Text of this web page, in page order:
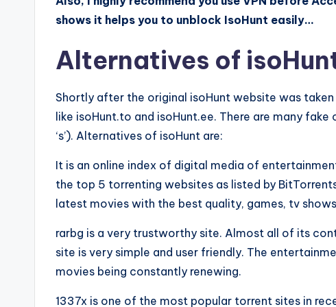
shows it helps you to unblock IsoHunt easily…
Alternatives of
Shortly after the original isoHunt website was
like isoHunt.to and isoHunt.ee. There are many
‘s’). Alternatives of isoHunt are:
It is an online index of digital media of
the top 5 torrenting websites as listed by
latest movies with the best quality, games, tv
rarbg is a very trustworthy site. Almost all of its
site is very simple and user friendly. The
movies being constantly renewing.
1337x is one of the most popular torrent sites in